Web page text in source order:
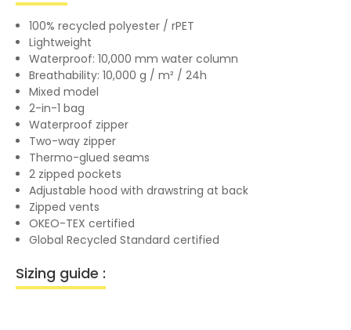
100% recycled polyester / rPET
Lightweight
Waterproof: 10,000 mm water column
Breathability: 10,000 g / m² / 24h
Mixed model
2-in-1 bag
Waterproof zipper
Two-way zipper
Thermo-glued seams
2 zipped pockets
Adjustable hood with drawstring at back
Zipped vents
OKEO-TEX certified
Global Recycled Standard certified
Sizing guide :